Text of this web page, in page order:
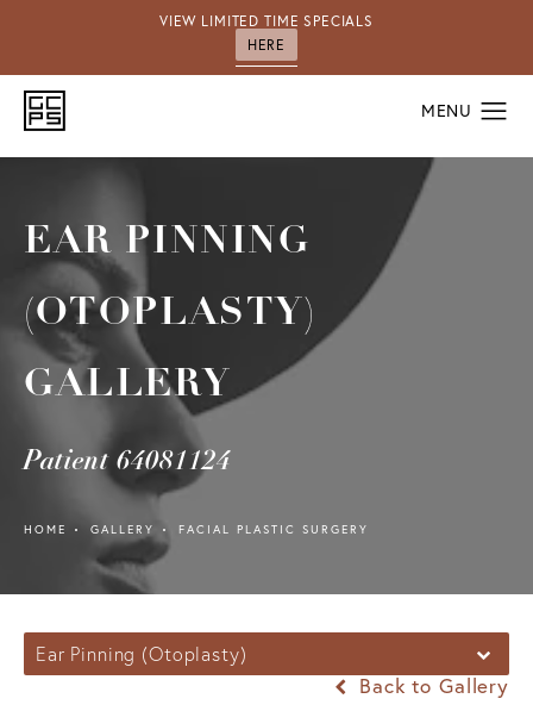
VIEW LIMITED TIME SPECIALS
HERE
EAR PINNING
(OTOPLASTY)
GALLERY
Patient 64081124
HOME GALLERY FACIAL PLASTIC SURGERY
Ear Pinning (Otoplasty)
Back to Gallery